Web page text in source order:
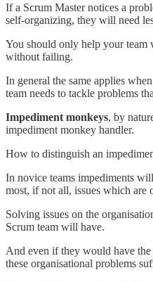
If a Scrum Master notices a
self-organizing, they will need
You should only help your team
without failing.
In general the same applies
team needs to tackle problems
Impediment monkeys, by
impediment monkey handler.
How to distinguish an
In novice teams impediments
most, if not all, issues which are
Solving issues on the
Scrum team will have.
And even if they would have
these organisational problems